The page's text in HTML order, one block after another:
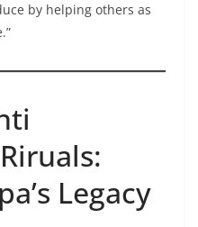
by helping others as
Legacy